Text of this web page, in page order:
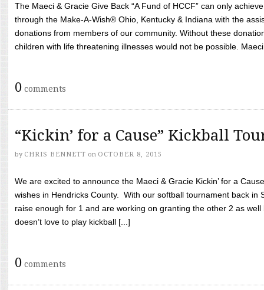
The Maeci & Gracie Give Back “A Fund of HCCF” can only
through the Make-A-Wish® Ohio, Kentucky & Indiana with the
donations from members of our community. Without these
children with life threatening illnesses would not be possible.
0 comments
“Kickin’ for a Cause” Kickball
by CHRIS BENNETT on OCTOBER 8, 2015
We are excited to announce the Maeci & Gracie Kickin’ for a
wishes in Hendricks County. With our softball tournament back in
raise enough for 1 and are working on granting the other 2 as
doesn’t love to play kickball [...]
0 comments